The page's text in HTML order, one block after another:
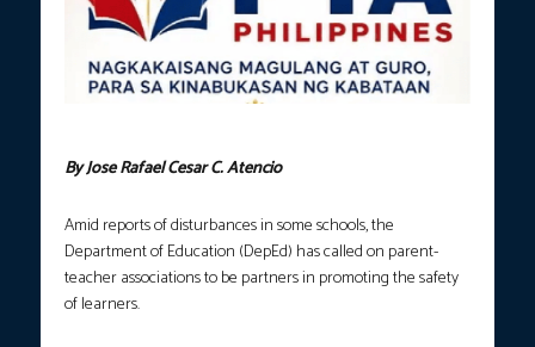
By Jose Rafael Cesar C. Atencio
Amid reports of disturbances in some schools, the
Department of Education (DepEd) has called on parent-
teacher associations to be partners in promoting the safety
of learners.